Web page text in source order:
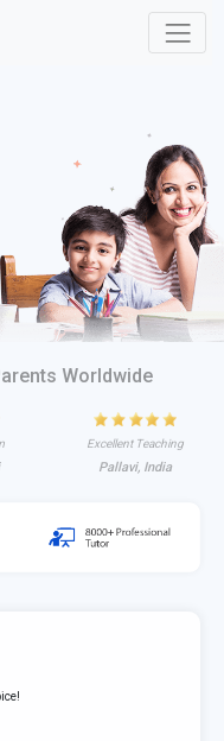
Worldwide
Excellent Teaching
Pallavi, India